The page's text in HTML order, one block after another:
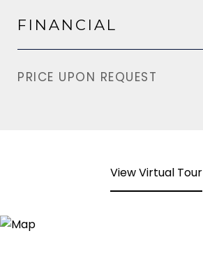
FINANCIAL
PRICE UPON REQUEST
View Virtual Tour